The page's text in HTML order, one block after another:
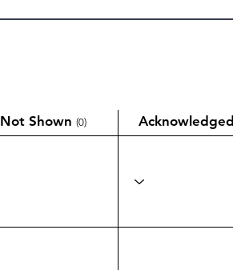
Not Shown (0) Acknowledged